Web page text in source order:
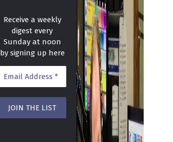
Receive a weekly
digest every
Sunday at noon
by signing up here